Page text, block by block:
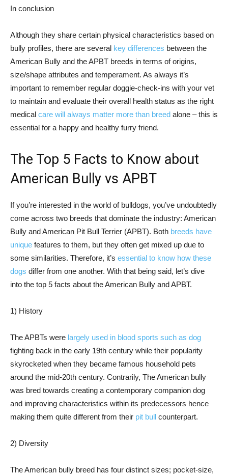
In conclusion
Although they share certain physical characteristics based on
bully profiles, there are several key differences between the
American Bully and the APBT breeds in terms of origins,
size/shape attributes and temperament. As always it’s
important to remember regular doggie-check-ins with your vet
to maintain and evaluate their overall health status as the right
medical care will always matter more than breed alone – this is
essential for a happy and healthy furry friend.
The Top 5 Facts to Know about
American Bully vs APBT
If you’re interested in the world of bulldogs, you’ve undoubtedly
come across two breeds that dominate the industry: American
Bully and American Pit Bull Terrier (APBT). Both breeds have
unique features to them, but they often get mixed up due to
some similarities. Therefore, it’s essential to know how these
dogs differ from one another. With that being said, let’s dive
into the top 5 facts about the American Bully and APBT.
1) History
The APBTs were largely used in blood sports such as dog
fighting back in the early 19th century while their popularity
skyrocketed when they became famous household pets
around the mid-20th century. Contrarily, The American bully
was bred towards creating a contemporary companion dog
and improving characteristics within its predecessors hence
making them quite different from their pit bull counterpart.
2) Diversity
The American bully breed has four distinct sizes; pocket-size,